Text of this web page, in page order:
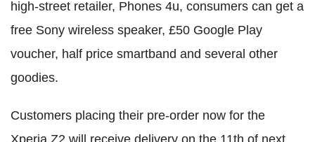
high-street retailer, Phones 4u, consumers can get a
free Sony wireless speaker, £50 Google Play
voucher, half price smartband and several other
goodies.
Customers placing their pre-order now for the